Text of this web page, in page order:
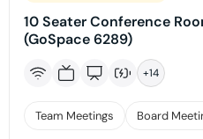
10 Seater Conference
(GoSpace 6289)
+14
Team Meetings Board